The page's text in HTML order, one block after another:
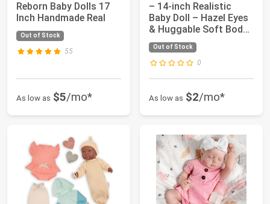
Reborn Baby Dolls 17
Inch Handmade Real
Out of Stock
55
As low as $5/mo*
– 14-inch Realistic
Baby Doll – Hazel Eyes
& Huggable Soft Body
– Floral...
Out of Stock
0
As low as $2/mo*